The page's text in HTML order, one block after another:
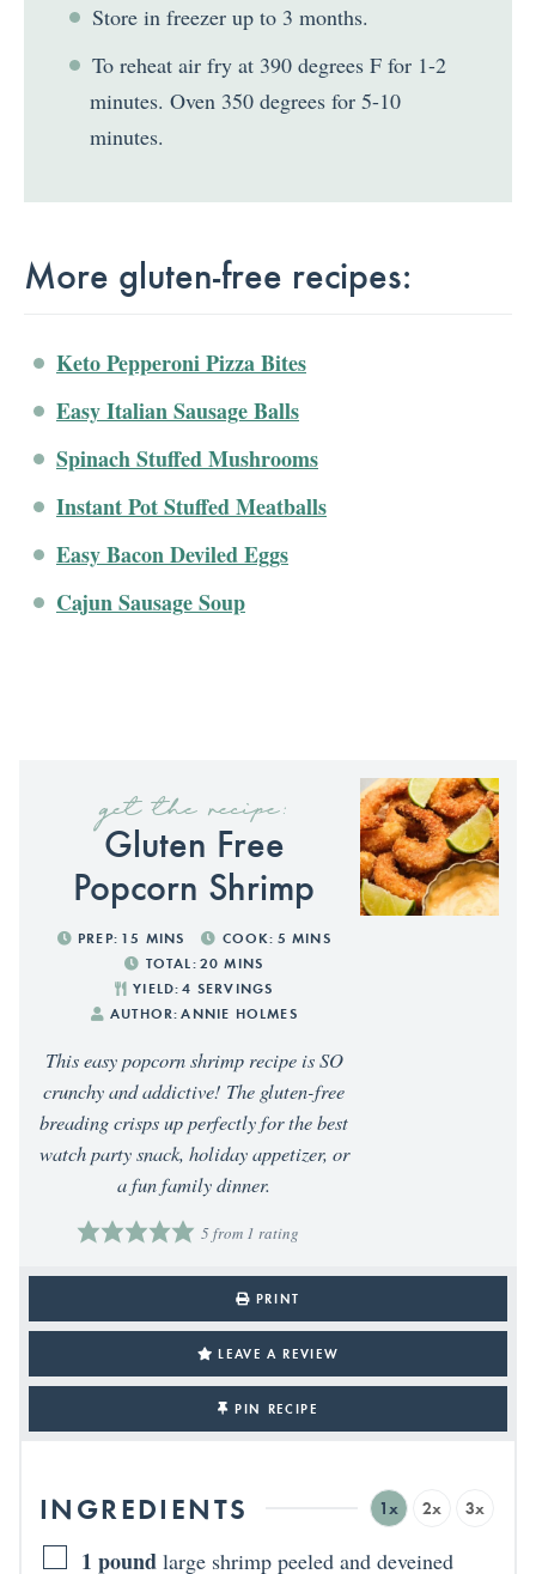
Store in freezer up to 3 months.
To reheat air fry at 390 degrees F for 1-2
minutes. Oven 350 degrees for 5-10
minutes.
More gluten-free recipes:
Keto Pepperoni Pizza Bites
Easy Italian Sausage Balls
Spinach Stuffed Mushrooms
Instant Pot Stuffed Meatballs
Easy Bacon Deviled Eggs
Cajun Sausage Soup
get the recipe:
Gluten Free
Popcorn Shrimp
PREP: 15 MINS COOK: 5 MINS
TOTAL: 20 MINS
YIELD: 4 SERVINGS
AUTHOR: ANNIE HOLMES
This easy popcorn shrimp recipe is SO
crunchy and addictive! The gluten-free
breading crisps up perfectly for the best
watch party snack, holiday appetizer, or
a fun family dinner.
5from 1 rating
PRINT
LEAVE A REVIEW
PIN RECIPE
INGREDIENTS 1x 2x 3x
1 pound large shrimp peeled and deveined